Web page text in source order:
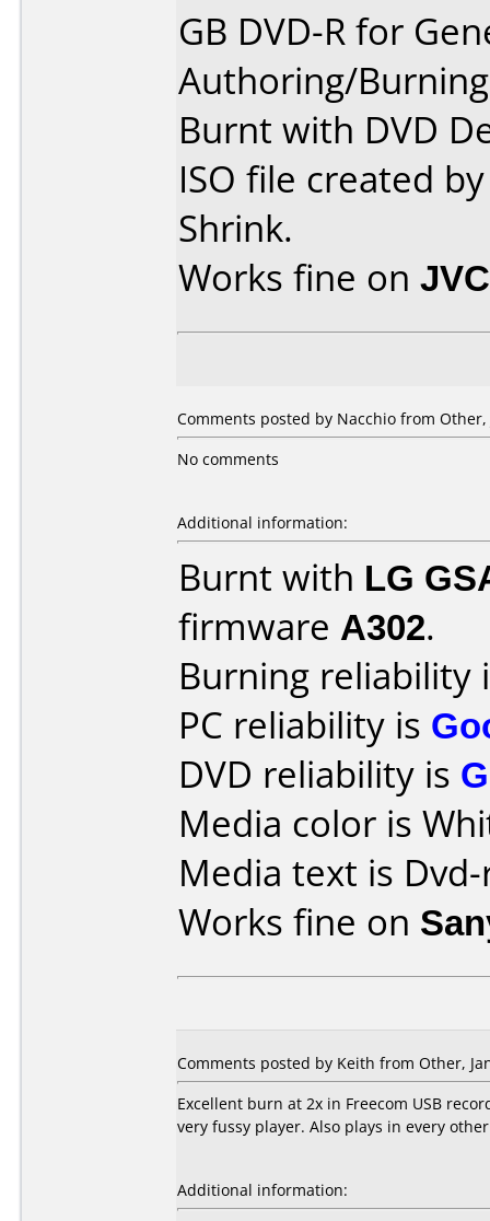
GB DVD-R for
Authoring/
Burnt with DVD
ISO file created
Shrink.
Works fine on
Comments posted by Nacchio from Other,
No comments
Additional information:
Burnt with LG
firmware A302.
Burning reliability
PC reliability is
DVD reliability is
Media color is
Media text is
Works fine on
Comments posted by Keith from Other,
Excellent burn at 2x in Freecom USB
very fussy player. Also plays in every
Additional information: